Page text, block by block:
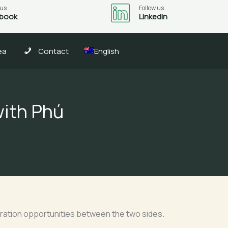
Follow us
LinkedIn
Contact English
Phú
opportunities between the two sides.